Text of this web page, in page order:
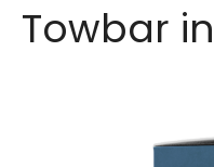
Towbar